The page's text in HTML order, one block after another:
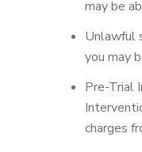
may be
Unlawful
you may
Pre-Trial
charges